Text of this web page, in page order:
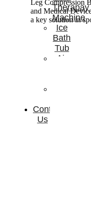
Therapay
Machine
Ice
Bath
Tub
Air
Contact
Us
Leg Compression
and Medical
a key solution in